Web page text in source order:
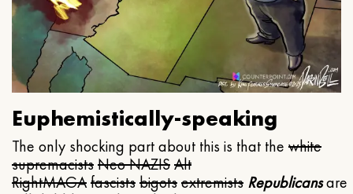
Euphemistically-speaking
The only shocking part about this is that the white
supremacistsNeo NAZISAlt
RightMAGAfascistsbigotsextremists Republicansare